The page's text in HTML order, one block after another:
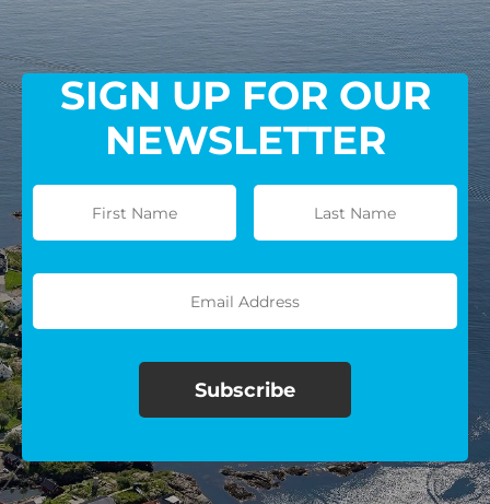
SIGN UP FOR OUR
NEWSLETTER